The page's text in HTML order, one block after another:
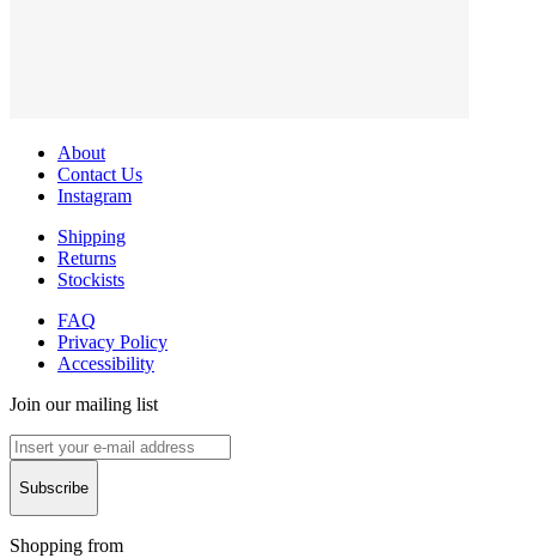
About
Contact Us
Instagram
Shipping
Returns
Stockists
FAQ
Privacy Policy
Accessibility
Join our mailing list
Subscribe
Shopping from